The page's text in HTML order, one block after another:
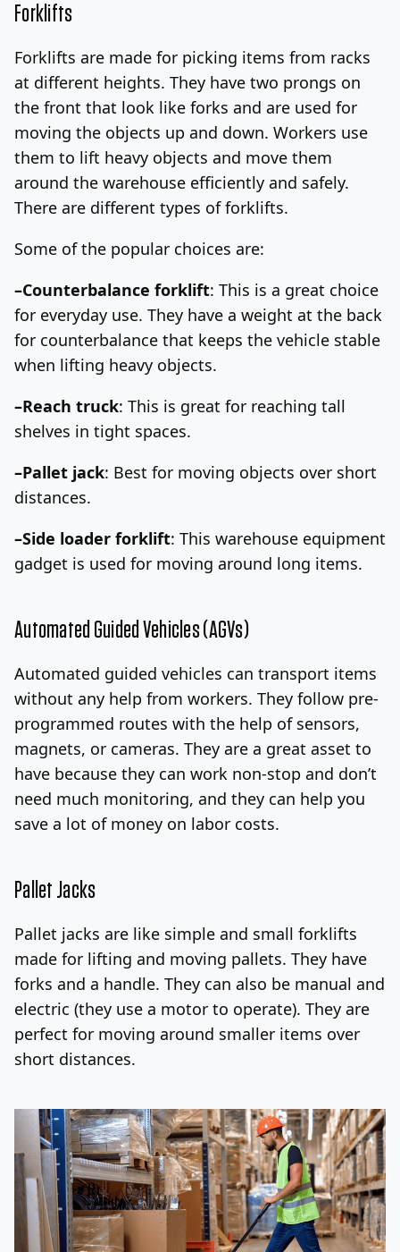
Forklifts
Forklifts are made for picking items from racks
at different heights. They have two prongs on
the front that look like forks and are used for
moving the objects up and down. Workers use
them to lift heavy objects and move them
around the warehouse efficiently and safely.
There are different types of forklifts.
Some of the popular choices are:
–Counterbalance forklift: This is a great choice
for everyday use. They have a weight at the back
for counterbalance that keeps the vehicle stable
when lifting heavy objects.
–Reach truck: This is great for reaching tall
shelves in tight spaces.
–Pallet jack: Best for moving objects over short
distances.
–Side loader forklift: This warehouse equipment
gadget is used for moving around long items.
Automated Guided Vehicles (AGVs)
Automated guided vehicles can transport items
without any help from workers. They follow pre-
programmed routes with the help of sensors,
magnets, or cameras. They are a great asset to
have because they can work non-stop and don’t
need much monitoring, and they can help you
save a lot of money on labor costs.
Pallet Jacks
Pallet jacks are like simple and small forklifts
made for lifting and moving pallets. They have
forks and a handle. They can also be manual and
electric (they use a motor to operate). They are
perfect for moving around smaller items over
short distances.